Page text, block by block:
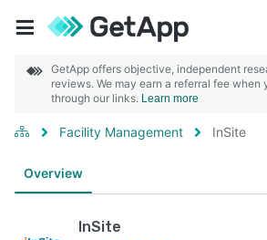
GetApp offers objective, independent
reviews. We may earn a referral fee when
through our links. Learn more
Facility Management InSite
Overview
InSite